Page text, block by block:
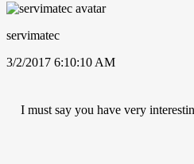
servimatec
3/2/2017 6:10:10 AM
I must say you have very